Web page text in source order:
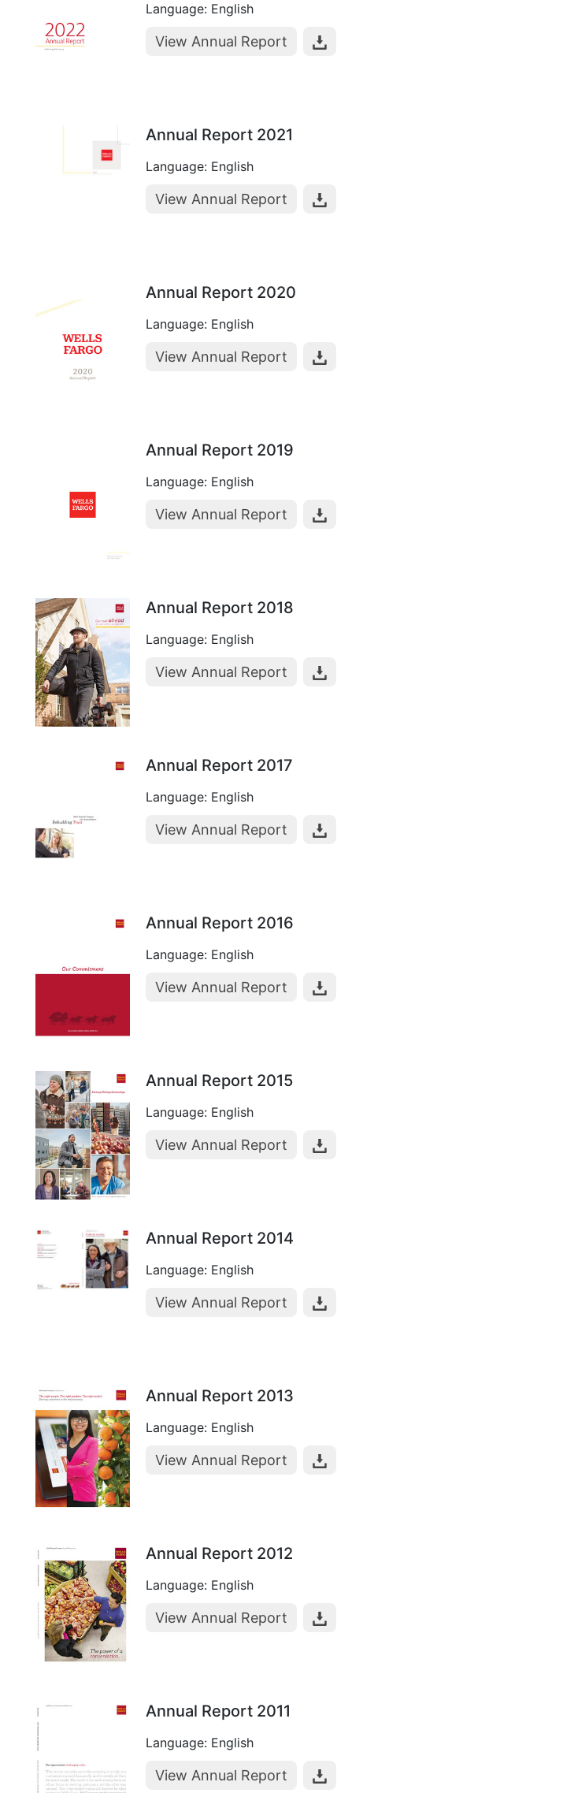
Language: English
View Annual Report
Annual Report 2021
Language: English
View Annual Report
Annual Report 2020
Language: English
View Annual Report
Annual Report 2019
Language: English
View Annual Report
Annual Report 2018
Language: English
View Annual Report
Annual Report 2017
Language: English
View Annual Report
Annual Report 2016
Language: English
View Annual Report
Annual Report 2015
Language: English
View Annual Report
Annual Report 2014
Language: English
View Annual Report
Annual Report 2013
Language: English
View Annual Report
Annual Report 2012
Language: English
View Annual Report
Annual Report 2011
Language: English
View Annual Report